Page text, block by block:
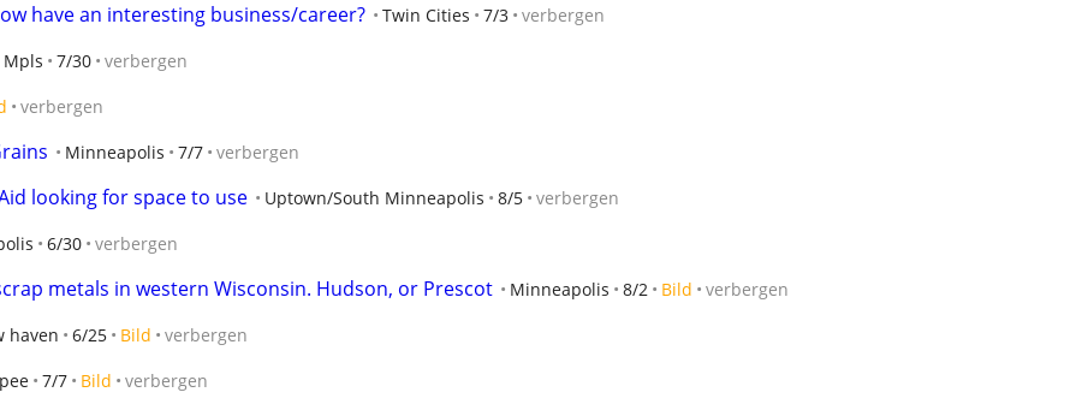
have an interesting business/career? Twin Cities 7/3 verbergen
Mpls 7/30 verbergen
verbergen
Minneapolis 7/7 verbergen
looking for space to use Uptown/South Minneapolis 8/5 verbergen
6/30 verbergen
metals in western Wisconsin. Hudson, or Prescot Minneapolis 8/2 Bild verbergen
haven 6/25 Bild verbergen
7/7 Bild verbergen